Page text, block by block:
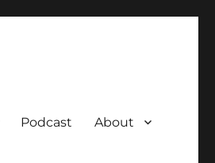
Podcast About